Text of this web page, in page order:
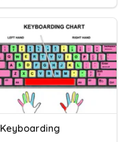
Keyboarding